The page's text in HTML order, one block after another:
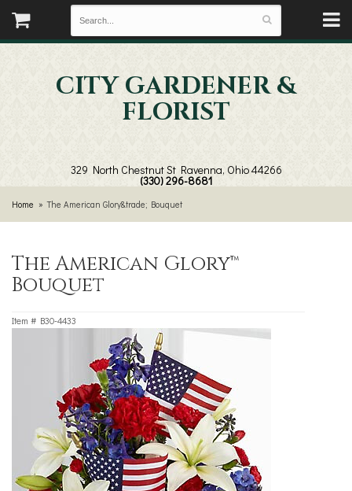
CITY GARDENER &
FLORIST
329 North Chestnut St Ravenna, Ohio 44266
(330) 296-8681
Home The American Glory&trade; Bouquet
The American Glory™
Bouquet
Item # B30-4433